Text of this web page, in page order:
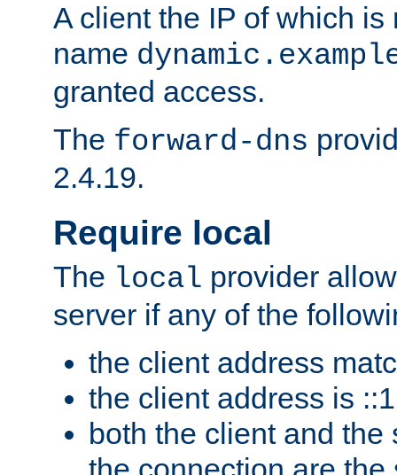
A client the IP of which is
name
granted access.
The forward-dns
2.4.19.
Require local
The local provider
server if any of the
the client address
the client address is ::1
both the client and the